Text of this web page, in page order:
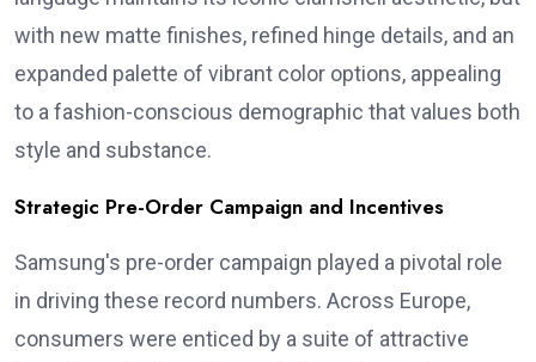
with new matte finishes, refined hinge details, and an
expanded palette of vibrant color options, appealing
to a fashion-conscious demographic that values both
style and substance.
Strategic Pre-Order Campaign and Incentives
Samsung's pre-order campaign played a pivotal role
in driving these record numbers. Across Europe,
consumers were enticed by a suite of attractive